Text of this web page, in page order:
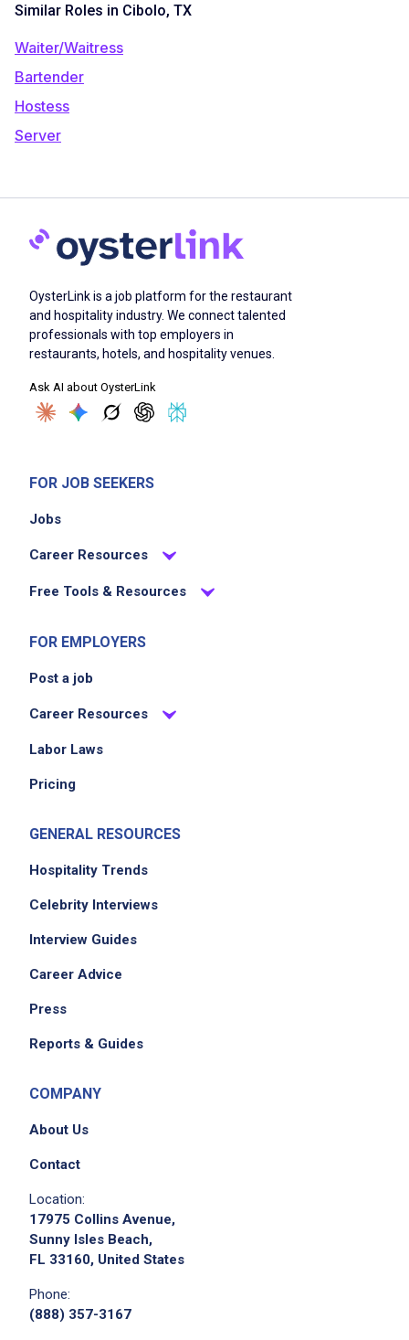
Similar Roles in Cibolo, TX
Waiter/Waitress
Bartender
Hostess
Server
OysterLink is a job platform for the restaurant
and hospitality industry. We connect talented
professionals with top employers in
restaurants, hotels, and hospitality venues.
Ask AI about OysterLink
FOR JOB SEEKERS
Jobs
Career Resources
Free Tools & Resources
FOR EMPLOYERS
Post a job
Career Resources
Labor Laws
Pricing
GENERAL RESOURCES
Hospitality Trends
Celebrity Interviews
Interview Guides
Career Advice
Press
Reports & Guides
COMPANY
About Us
Contact
Location:
17975 Collins Avenue,
Sunny Isles Beach,
FL 33160, United States
Phone:
(888) 357-3167